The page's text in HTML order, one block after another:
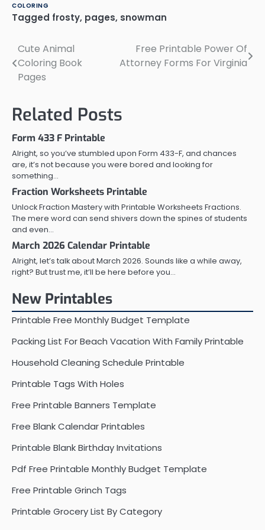
COLORING
Tagged frosty, pages, snowman
Post
navigation
Cute Animal
Coloring Book
Pages
Free Printable Power Of
Attorney Forms For Virginia
Related Posts
Form 433 F Printable
Alright, so you’ve stumbled upon Form 433-F, and chances
are, it’s not because you were bored and looking for
something…
Fraction Worksheets Printable
Unlock Fraction Mastery with Printable Worksheets Fractions.
The mere word can send shivers down the spines of students
and even…
March 2026 Calendar Printable
Alright, let’s talk about March 2026. Sounds like a while away,
right? But trust me, it’ll be here before you…
New Printables
Printable Free Monthly Budget Template
Packing List For Beach Vacation With Family Printable
Household Cleaning Schedule Printable
Printable Tags With Holes
Free Printable Banners Template
Free Blank Calendar Printables
Printable Blank Birthday Invitations
Pdf Free Printable Monthly Budget Template
Free Printable Grinch Tags
Printable Grocery List By Category